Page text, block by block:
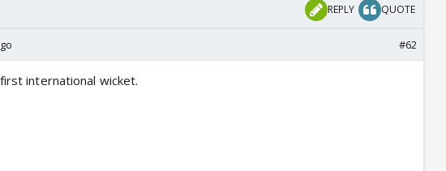
REPLY QUOTE
#62
international wicket.